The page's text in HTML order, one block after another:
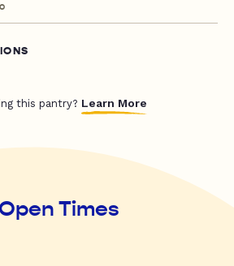
this pantry? Learn More
Times